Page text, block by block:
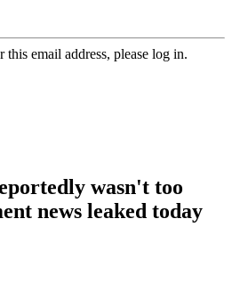
email address, please log in.
wasn't too
news leaked today